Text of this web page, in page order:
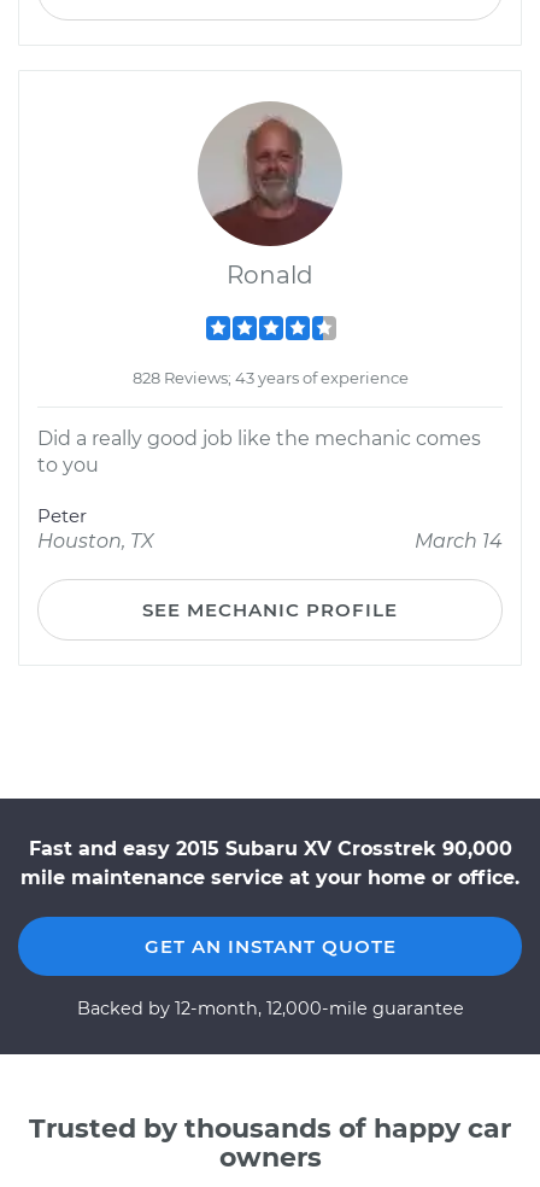
Ronald
828 Reviews; 43 years of experience
Did a really good job like the mechanic comes
to you
Peter
Houston, TX
March 14
SEE MECHANIC PROFILE
Fast and easy 2015 Subaru XV Crosstrek 90,000
mile maintenance service at your home or office.
GET AN INSTANT QUOTE
Backed by 12-month, 12,000-mile guarantee
Trusted by thousands of happy car
owners